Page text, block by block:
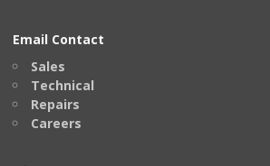
Email Contact
Sales
Technical
Repairs
Careers